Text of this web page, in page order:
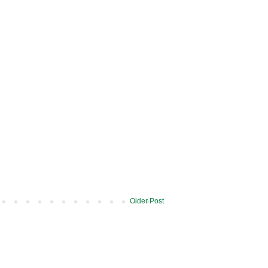
Older Post